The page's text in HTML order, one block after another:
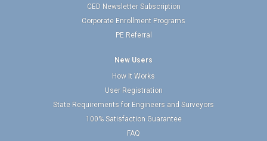
CED Newsletter Subscription
Corporate Enrollment Programs
PE Referral
New Users
How It Works
User Registration
State Requirements for Engineers and Surveyors
100% Satisfaction Guarantee
FAQ